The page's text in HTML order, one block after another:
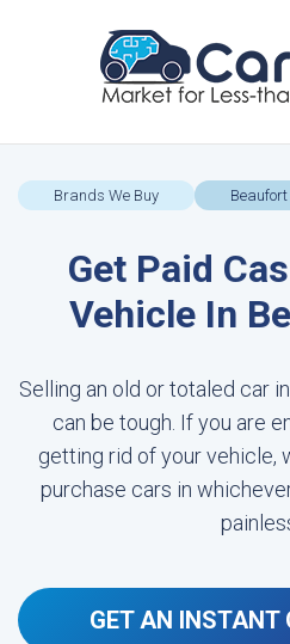
Brands We Buy
Get Paid
Vehicle In
Selling an old or totaled car
can be tough. If you are
getting rid of your vehicle,
purchase cars in
GET AN INSTANT